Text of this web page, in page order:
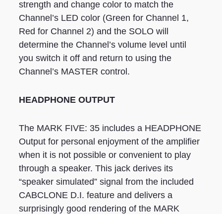
strength and change color to match the
Channel’s LED color (Green for Channel 1,
Red for Channel 2) and the SOLO will
determine the Channel’s volume level until
you switch it off and return to using the
Channel’s MASTER control.
HEADPHONE OUTPUT
The MARK FIVE: 35 includes a HEADPHONE
Output for personal enjoyment of the amplifier
when it is not possible or convenient to play
through a speaker. This jack derives its
“speaker simulated” signal from the included
CABCLONE D.I. feature and delivers a
surprisingly good rendering of the MARK